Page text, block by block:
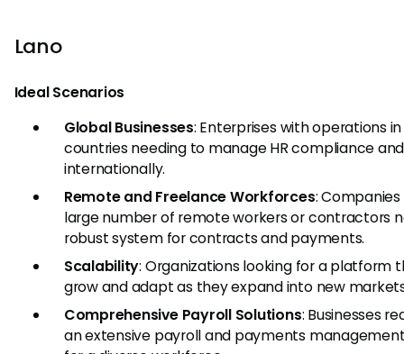
Lano
Ideal Scenarios
Global Businesses: Enterprises with operations
countries needing to manage HR compliance
internationally.
Remote and Freelance Workforces:
large number of remote workers or contractors
robust system for contracts and payments.
Scalability: Organizations looking for a platform
grow and adapt as they expand into new
Comprehensive Payroll Solutions: Businesses
an extensive payroll and payments